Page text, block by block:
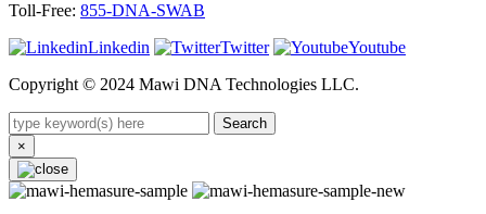
Toll-Free: 855-DNA-SWAB
Linkedin
Twitter
Youtube
Copyright © 2024 Mawi DNA Technologies LLC.
Search
×